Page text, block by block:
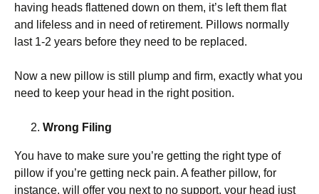
having heads flattened down on them, it’s left them flat
and lifeless and in need of retirement. Pillows normally
last 1-2 years before they need to be replaced.
Now a new pillow is still plump and firm, exactly what you
need to keep your head in the right position.
Wrong Filing
You have to make sure you’re getting the right type of
pillow if you’re getting neck pain. A feather pillow, for
instance, will offer you next to no support, your head just